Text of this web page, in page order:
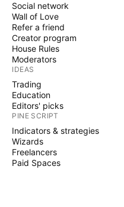
Social network
Wall of Love
Refer a friend
Creator program
House Rules
Moderators
IDEAS
Trading
Education
Editors' picks
PINE SCRIPT
Indicators & strategies
Wizards
Freelancers
Paid Spaces